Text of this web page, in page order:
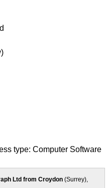
type: Computer Software
Ltd from Croydon (Surrey),